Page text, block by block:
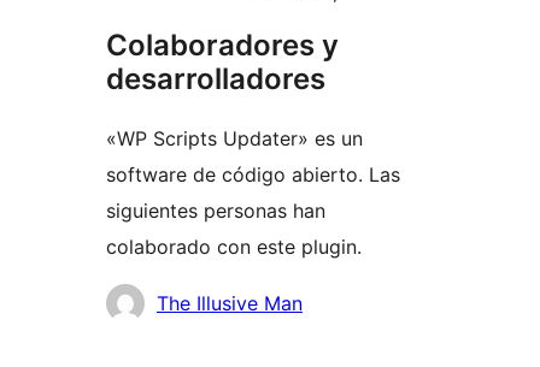
Colaboradores y
desarrolladores
«WP Scripts Updater» es un
software de código abierto. Las
siguientes personas han
colaborado con este plugin.
Colaboradores
The Illusive Man